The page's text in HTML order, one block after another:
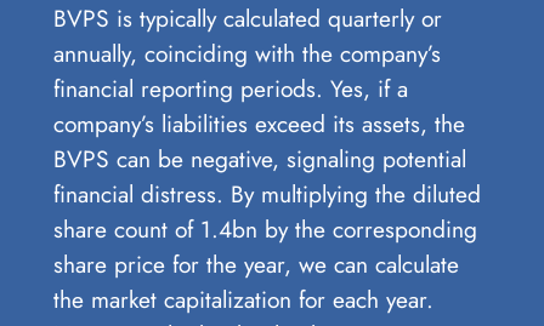
BVPS is typically calculated quarterly or
annually, coinciding with the company’s
financial reporting periods. Yes, if a
company’s liabilities exceed its assets, the
BVPS can be negative, signaling potential
financial distress. By multiplying the diluted
share count of 1.4bn by the corresponding
share price for the year, we can calculate
the market capitalization for each year.